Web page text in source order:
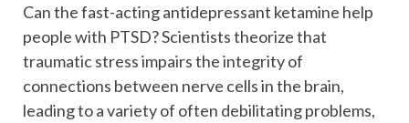
Can the fast-acting antidepressant ketamine help
people with PTSD? Scientists theorize that
traumatic stress impairs the integrity of
connections between nerve cells in the brain,
leading to a variety of often debilitating problems,